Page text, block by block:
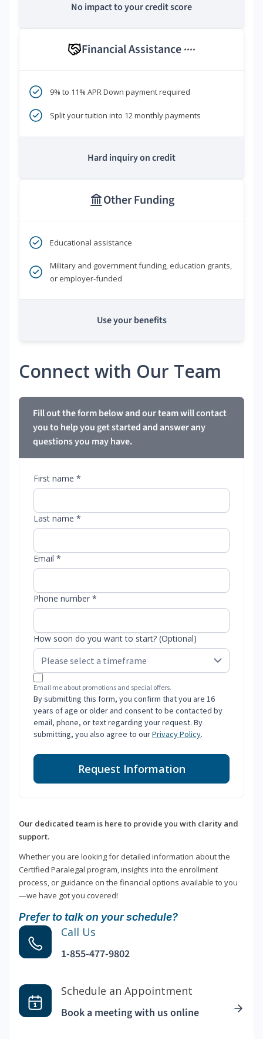
No impact to your credit score
Financial Assistance ****
9% to 11% APR Down payment required
Split your tuition into 12 monthly payments
Hard inquiry on credit
Other Funding
Educational assistance
Military and government funding, education grants,
or employer-funded
Use your benefits
Connect with Our Team
Fill out the form below and our team will contact
you to help you get started and answer any
questions you may have.
First name *
Last name *
Email *
Phone number *
How soon do you want to start? (Optional)
Email me about promotions and special offers.
By submitting this form, you confirm that you are 16
years of age or older and consent to be contacted by
email, phone, or text regarding your request. By
submitting, you also agree to ourPrivacy Policy.
Request Information
Our dedicated team is here to provide you with clarity and
support.
Whether you are looking for detailed information about the
Certified Paralegal program, insights into the enrollment
process, or guidance on the financial options available to you
—we have got you covered!
Prefer to talk on your schedule?
Call Us
1-855-477-9802
Schedule an Appointment
Book a meeting with us online